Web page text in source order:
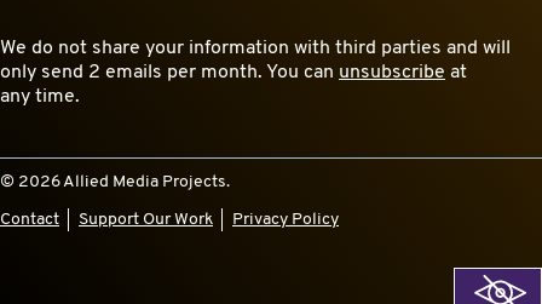
We do not share your information with third parties and will
only send 2 emails per month. You can unsubscribe at
any time.
© 2026 Allied Media Projects.
Contact Support Our Work Privacy Policy